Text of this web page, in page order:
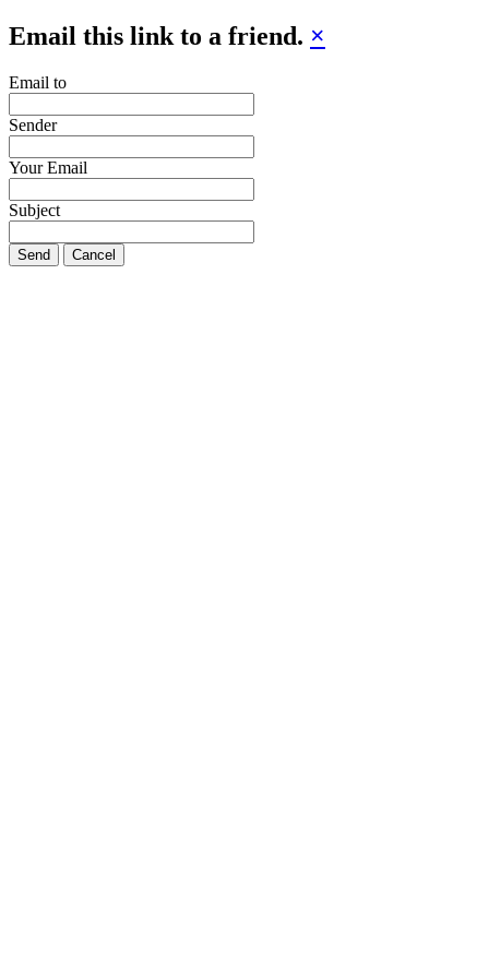
Email this link to a friend. ×
Email to
Sender
Your Email
Subject
Send Cancel